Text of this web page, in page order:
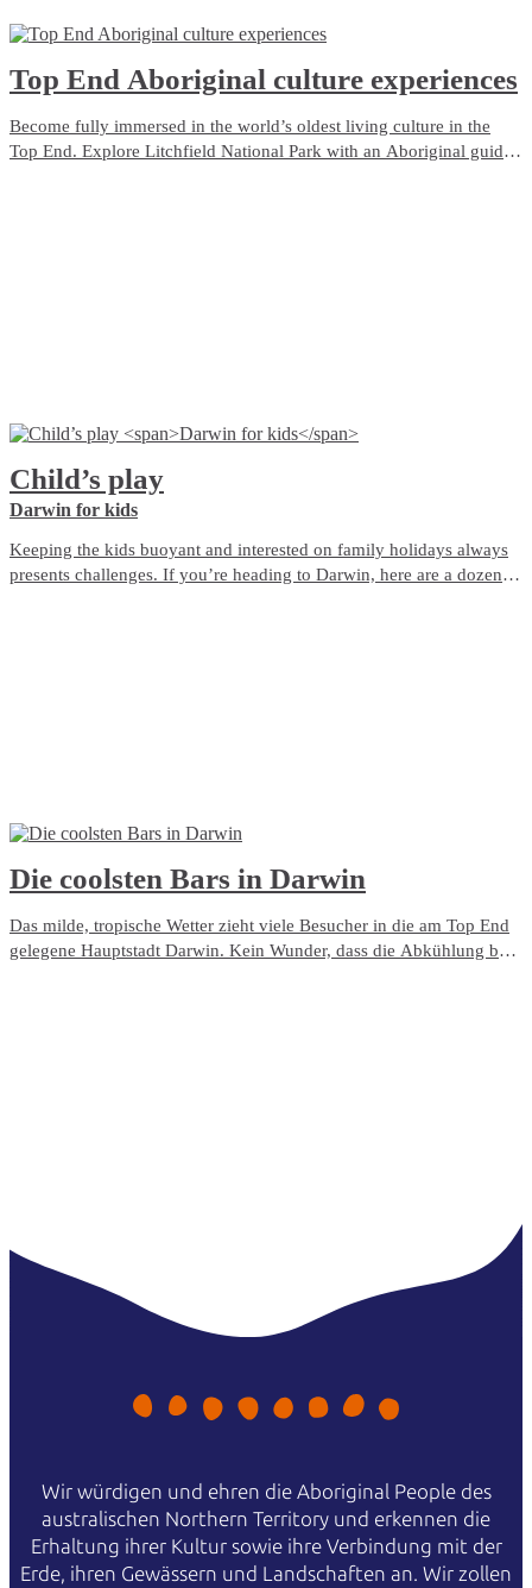
Top End Aboriginal culture experiences
Become fully immersed in the world’s oldest living culture in the
Top End. Explore Litchfield National Park with an Aboriginal guide
Child’s play
Darwin for kids
Keeping the kids buoyant and interested on family holidays always
presents challenges. If you’re heading to Darwin, here are a dozen
Die coolsten Bars in Darwin
Das milde, tropische Wetter zieht viele Besucher in die am Top End
gelegene Hauptstadt Darwin. Kein Wunder, dass die Abkühlung bei
Wir würdigen und ehren die Aboriginal People des
australischen Northern Territory und erkennen die
Erhaltung ihrer Kultur sowie ihre Verbindung mit der
Erde, ihren Gewässern und Landschaften an. Wir zollen